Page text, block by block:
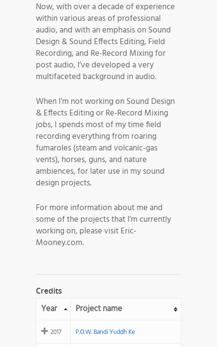
Now, with over a decade of experience
within various areas of professional
audio, and with an emphasis on Sound
Design & Sound Effects Editing, Field
Recording, and Re-Record Mixing for
post audio, I’ve developed a very
multifaceted background in audio.
When I’m not working on Sound Design
& Effects Editing or Re-Record Mixing
jobs, I spends most of my time field
recording everything from roaring
fumaroles (steam and volcanic-gas
vents), horses, guns, and nature
ambiences, for later use in my sound
design projects.
For more information about me and
some of the projects that I’m currently
working on, please visit Eric-
Mooney.com.
Credits
Year Project name
2017 P.O.W. Bandi Yuddh Ke